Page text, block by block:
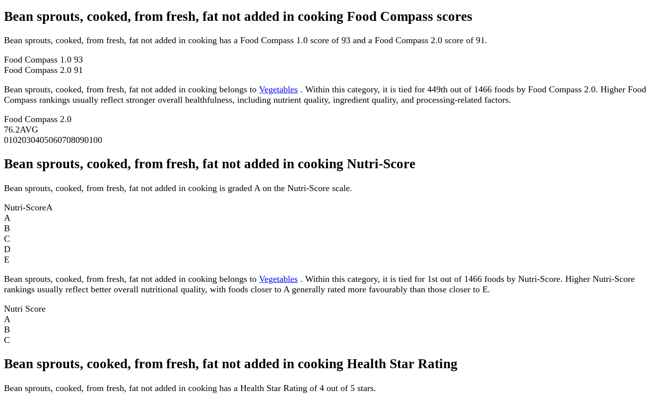
Bean sprouts, cooked, from fresh, fat not added in cooking Food Compass scores
Bean sprouts, cooked, from fresh, fat not added in cooking has a Food Compass 1.0 score of 93 and a Food Compass 2.0 score of 91.
Food Compass 1.0 93
Food Compass 2.0 91
Bean sprouts, cooked, from fresh, fat not added in cooking belongs to Vegetables . Within this category, it is tied for 449th out of 1466 foods by Food Compass 2.0. Higher Food
Compass rankings usually reflect stronger overall healthfulness, including nutrient quality, ingredient quality, and processing-related factors.
Food Compass 2.0
76.2AVG
0102030405060708090100
Bean sprouts, cooked, from fresh, fat not added in cooking Nutri-Score
Bean sprouts, cooked, from fresh, fat not added in cooking is graded A on the Nutri-Score scale.
Nutri-ScoreA
A
B
C
D
E
Bean sprouts, cooked, from fresh, fat not added in cooking belongs to Vegetables . Within this category, it is tied for 1st out of 1466 foods by Nutri-Score. Higher Nutri-Score
rankings usually reflect better overall nutritional quality, with foods closer to A generally rated more favourably than those closer to E.
Nutri Score
A
B
C
Bean sprouts, cooked, from fresh, fat not added in cooking Health Star Rating
Bean sprouts, cooked, from fresh, fat not added in cooking has a Health Star Rating of 4 out of 5 stars.